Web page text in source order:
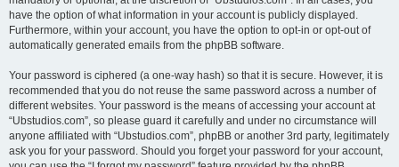
have the option of what information in your account is publicly displayed.
Furthermore, within your account, you have the option to opt-in or opt-out of
automatically generated emails from the phpBB software.
Your password is ciphered (a one-way hash) so that it is secure. However, it is
recommended that you do not reuse the same password across a number of
different websites. Your password is the means of accessing your account at
“Ubstudios.com”, so please guard it carefully and under no circumstance will
anyone affiliated with “Ubstudios.com”, phpBB or another 3rd party, legitimately
ask you for your password. Should you forget your password for your account,